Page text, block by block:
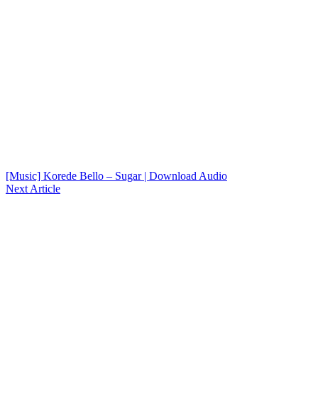
[Music] Korede Bello – Sugar | Download Audio
Next Article